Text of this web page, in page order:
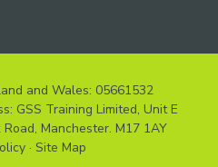
and Wales: 05661532
GSS Training Limited, Unit E
Manchester. M17 1AY
· Site Map